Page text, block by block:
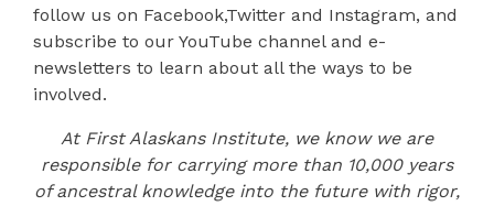
follow us on Facebook,Twitter and Instagram, and
subscribe to our YouTube channel and e-
newsletters to learn about all the ways to be
involved.
At First Alaskans Institute, we know we are
responsible for carrying more than 10,000 years
of ancestral knowledge into the future with rigor,